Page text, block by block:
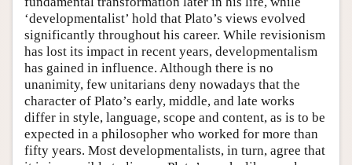
‘developmentalist’ hold that Plato’s views evolved
significantly throughout his career. While revisionism
has lost its impact in recent years, developmentalism
has gained in influence. Although there is no
unanimity, few unitarians deny nowadays that the
character of Plato’s early, middle, and late works
differ in style, language, scope and content, as is to be
expected in a philosopher who worked for more than
fifty years. Most developmentalists, in turn, agree that